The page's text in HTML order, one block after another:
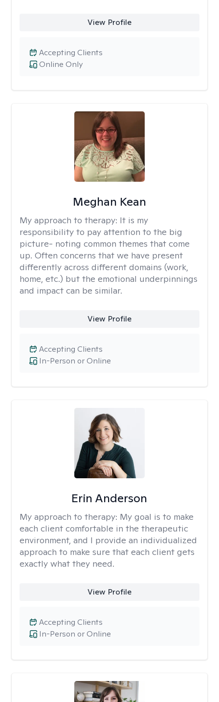
View Profile
Online Only
Accepting Clients
Meghan Kean
My approach to therapy: It is my
responsibility to pay attention to the big
picture- noting common themes that come
up. Often concerns that we have present
differently across different domains (work,
home, etc.) but the emotional underpinnings
and impact can be similar.
View Profile
In-Person or Online
Accepting Clients
Erin Anderson
My approach to therapy: My goal is to make
each client comfortable in the therapeutic
environment, and I provide an individualized
approach to make sure that each client gets
exactly what they need.
View Profile
In-Person or Online
Accepting Clients